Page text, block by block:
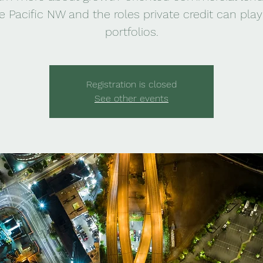
Pacific NW and the roles private credit can
portfolios.
Registration is closed
See other events